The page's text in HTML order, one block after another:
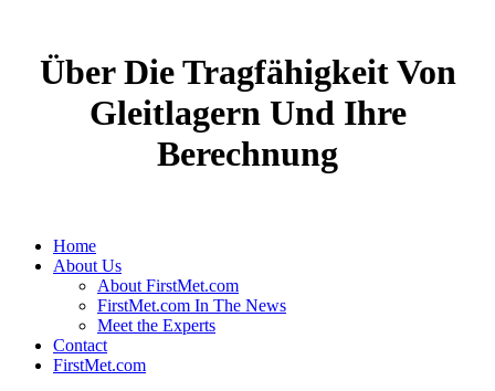
Über Die Tragfähigkeit Von
Gleitlagern Und Ihre
Berechnung
Home
About Us
About FirstMet.com
FirstMet.com In The News
Meet the Experts
Contact
FirstMet.com